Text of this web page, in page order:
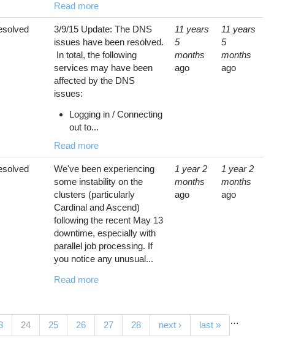
Read more
3/9/15 Update: The DNS
issues have been resolved.
In total, the following
services may have been
affected by the DNS
issues:
Logging in / Connecting
out to...
Read more
11 years
5
months
ago
11 years
5
months
ago
We've been experiencing
some instability on the
clusters (particularly
Cardinal and Ascend)
following the recent May 13
downtime, especially with
parallel job processing. If
you notice any unusual...
Read more
1 year 2
months
ago
1 year 2
months
ago
…
24(current)
25 26 27 28 next › last »